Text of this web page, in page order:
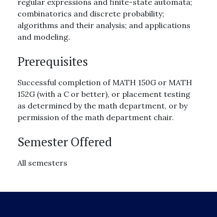
regular expressions and finite-state automata;
combinatorics and discrete probability;
algorithms and their analysis; and applications
and modeling.
Prerequisites
Successful completion of MATH 150G or MATH
152G (with a C or better), or placement testing
as determined by the math department, or by
permission of the math department chair.
Semester Offered
All semesters